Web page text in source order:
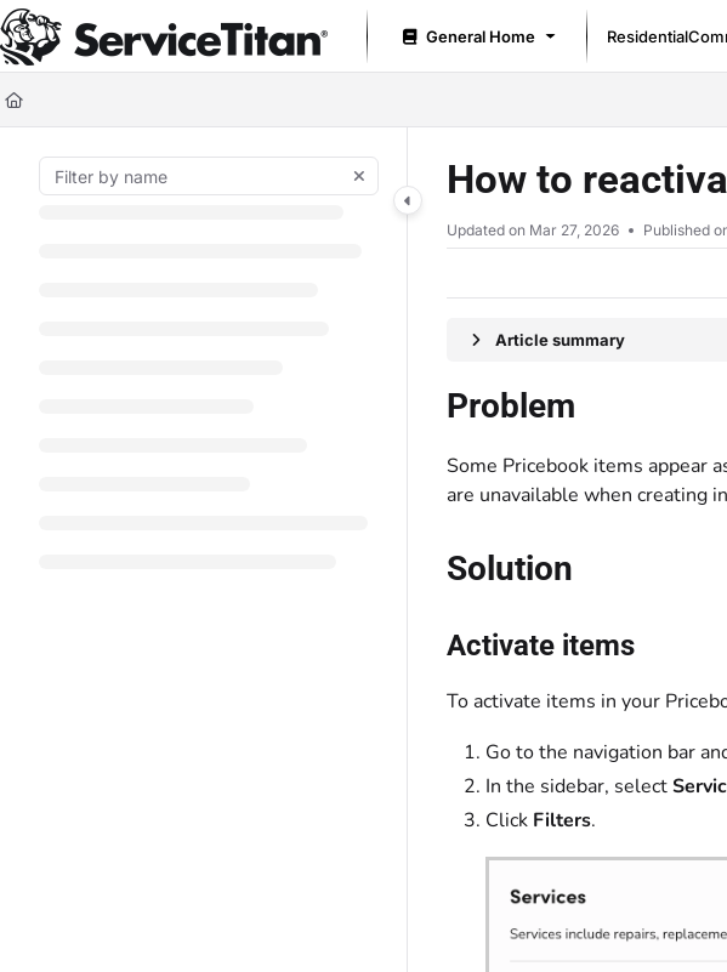
Documentation Index
Fetch the complete documentation index at: https://help.servicetitan.com/llms.txt
Use this file to discover all available pages before exploring further.
General Home Residential
How to
Updated on Mar 27, 2026 Published
Article summary
Problem
Some Pricebook items appear
are unavailable when creating
Solution
Activate items
To activate items in your
Go to the navigation bar
In the sidebar, select
Click Filters.